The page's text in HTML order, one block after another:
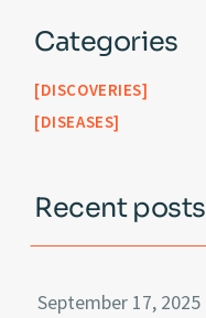
Categories
DISCOVERIES
DISEASES
Recent posts
September 17, 2025